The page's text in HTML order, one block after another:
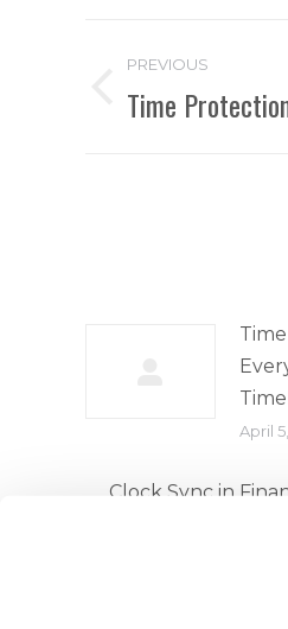
Post
navigation
PREVIOUS
Previous
Time
April
Clock Sync in